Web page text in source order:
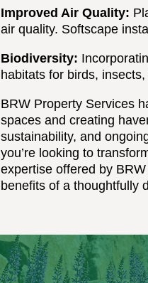
Improved Air Quality:
air quality. Softscape
Biodiversity:
habitats for birds,
BRW Property Services
spaces and creating
sustainability, and
you’re looking to
expertise offered by
benefits of a thoughtfully